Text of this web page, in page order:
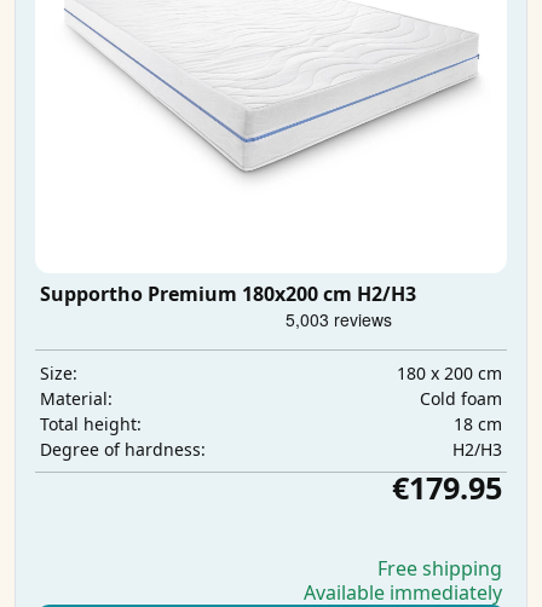
Supportho Premium 180x200 cm H2/H3
Size:
180 x 200 cm
Material:
Cold foam
Total height:
18 cm
Degree of hardness:
H2/H3
€179.95
Free shipping
Available immediately